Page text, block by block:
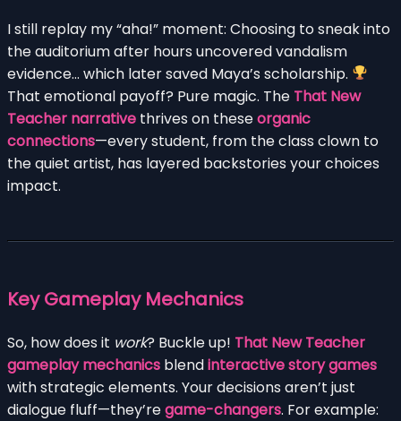
I still replay my “aha!” moment: Choosing to sneak into
the auditorium after hours uncovered vandalism
evidence… which later saved Maya’s scholarship.
That emotional payoff? Pure magic. The That New
Teacher narrative thrives on theseorganic
connections—every student, from the class clown to
the quiet artist, has layered backstories your choices
impact.
Key Gameplay Mechanics
So, how does it work? Buckle up! That New Teacher
gameplay mechanics blendinteractive story games
with strategic elements. Your decisions aren’t just
dialogue fluff—they’regame-changers. For example: